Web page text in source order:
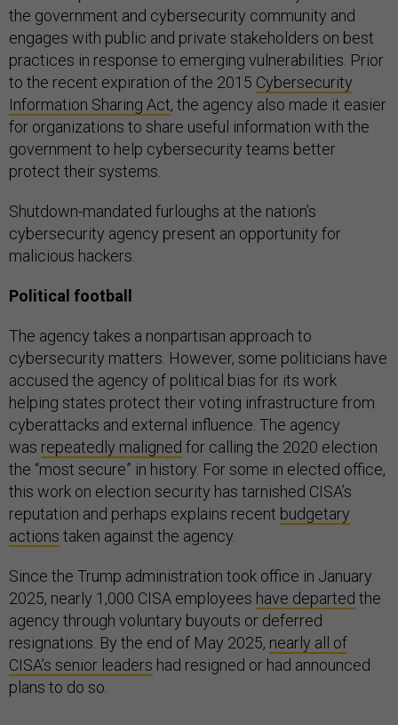
the government and cybersecurity community and
engages with public and private stakeholders on best
practices in response to emerging vulnerabilities. Prior
to the recent expiration of the 2015 Cybersecurity
Information Sharing Act, the agency also made it easier
for organizations to share useful information with the
government to help cybersecurity teams better
protect their systems.
Shutdown-mandated furloughs at the nation’s
cybersecurity agency present an opportunity for
malicious hackers.
Political football
The agency takes a nonpartisan approach to
cybersecurity matters. However, some politicians have
accused the agency of political bias for its work
helping states protect their voting infrastructure from
cyberattacks and external influence. The agency
was repeatedly maligned for calling the 2020 election
the “most secure” in history. For some in elected office,
this work on election security has tarnished CISA’s
reputation and perhaps explains recent budgetary
actions taken against the agency.
Since the Trump administration took office in January
2025, nearly 1,000 CISA employees have departed the
agency through voluntary buyouts or deferred
resignations. By the end of May 2025, nearly all of
CISA’s senior leaders had resigned or had announced
plans to do so.